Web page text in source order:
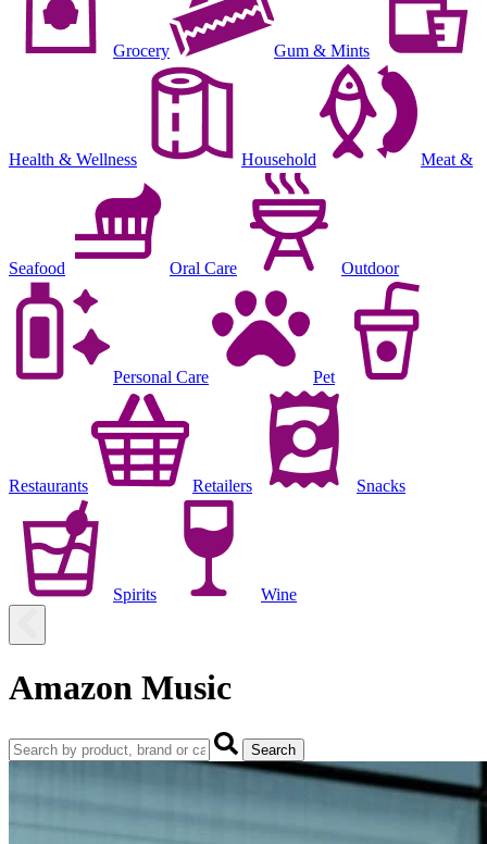
Grocery Gum & Mints
Health & Wellness Household Meat &
Seafood Oral Care Outdoor
Personal Care Pet
Restaurants Retailers Snacks
Spirits Wine
Amazon Music
Search